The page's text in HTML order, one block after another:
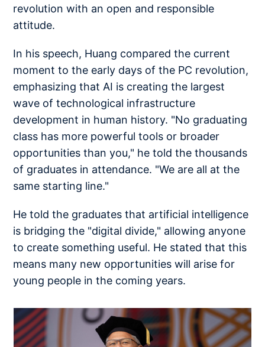
revolution with an open and responsible
attitude.
In his speech, Huang compared the current
moment to the early days of the PC revolution,
emphasizing that AI is creating the largest
wave of technological infrastructure
development in human history. "No graduating
class has more powerful tools or broader
opportunities than you," he told the thousands
of graduates in attendance. "We are all at the
same starting line."
He told the graduates that artificial intelligence
is bridging the "digital divide," allowing anyone
to create something useful. He stated that this
means many new opportunities will arise for
young people in the coming years.